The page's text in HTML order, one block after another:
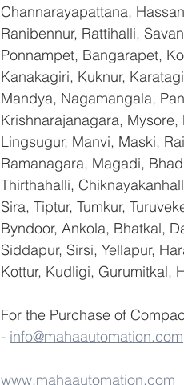
Channarayapattana,
Ranibennur, Rattihalli,
Ponnampet, Bangarapet,
Kanakagiri, Kuknur,
Mandya, Nagamangala,
Krishnarajanagara,
Lingsugur, Manvi, Maski,
Ramanagara, Magadi,
Thirthahalli,
Sira, Tiptur, Tumkur,
Byndoor, Ankola, Bhatkal,
Siddapur, Sirsi, Yellapur,
Kottur, Kudligi, Gurumitkal,
For the Purchase of
- info@mahaautomation.com
www.mahaautomation.com